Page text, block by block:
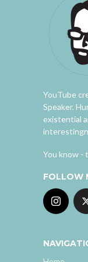
YouTube
Speaker.
existential
You know -
FOLLOW